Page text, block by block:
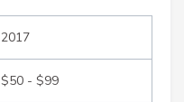
2017
$50 - $99